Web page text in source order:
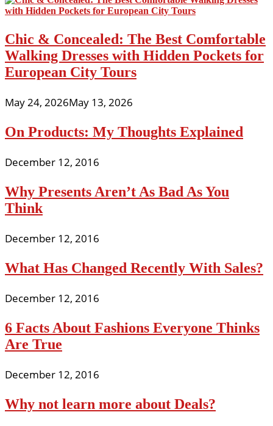
Chic & Concealed: The Best Comfortable
Walking Dresses with Hidden Pockets for
European City Tours
May 24, 2026May 13, 2026
On Products: My Thoughts Explained
December 12, 2016
Why Presents Aren’t As Bad As You
Think
December 12, 2016
What Has Changed Recently With Sales?
December 12, 2016
6 Facts About Fashions Everyone Thinks
Are True
December 12, 2016
Why not learn more about Deals?